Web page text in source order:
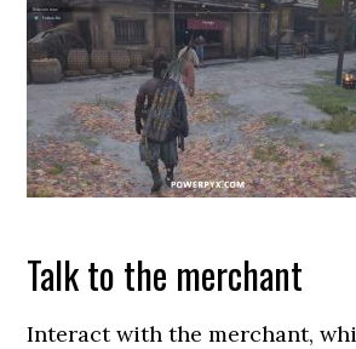
Talk to the merchant
Interact with the merchant,